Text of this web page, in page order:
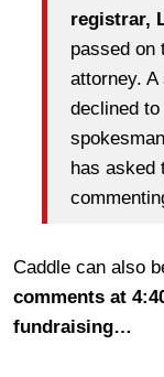
registrar,
passed on
attorney. A
declined
has asked
Caddle can also
comments at
fundraising…